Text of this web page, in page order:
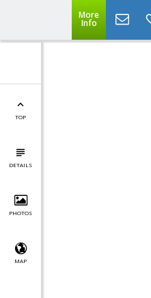
More
Info
TOP
DETAILS
PHOTOS
MAP